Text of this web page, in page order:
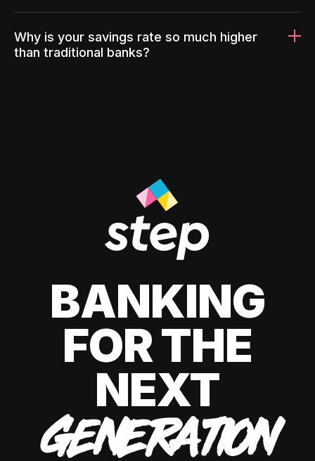
Why is your savings rate so much higher
than traditional banks?
BANKING
FOR THE
NEXT
GENERATION